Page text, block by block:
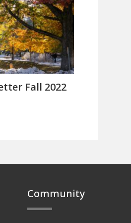
Fall 2022
Community